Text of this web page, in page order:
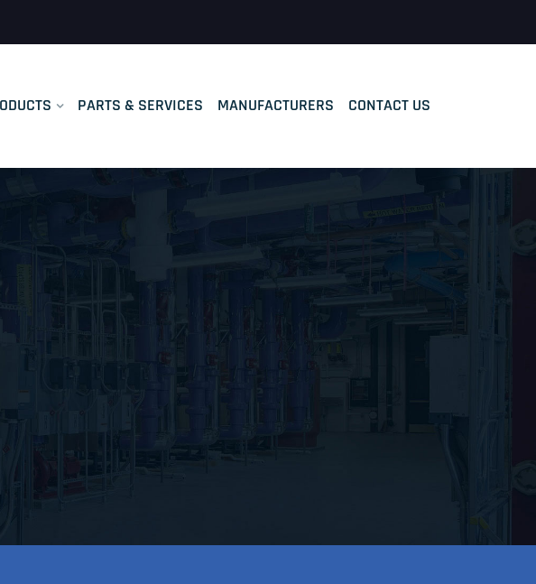
PARTS & SERVICES MANUFACTURERS CONTACT US